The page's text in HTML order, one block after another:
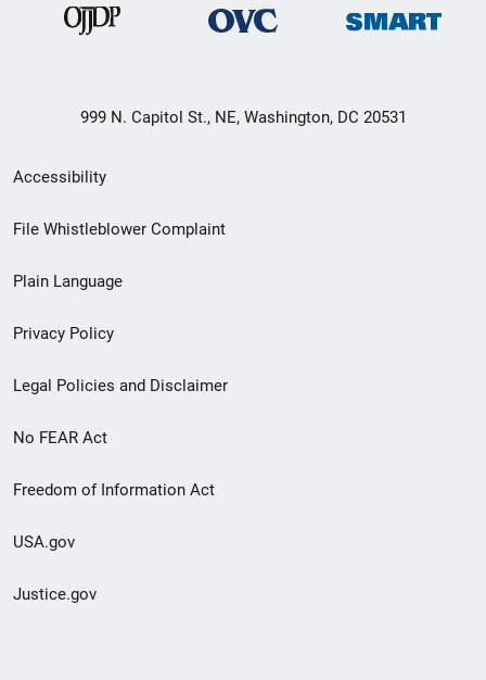
999 N. Capitol St., NE, Washington, DC 20531
Secondary
Footer
menu
Accessibility
File Whistleblower Complaint
Plain Language
Privacy Policy
Legal Policies and Disclaimer
No FEAR Act
Freedom of Information Act
USA.gov
Justice.gov